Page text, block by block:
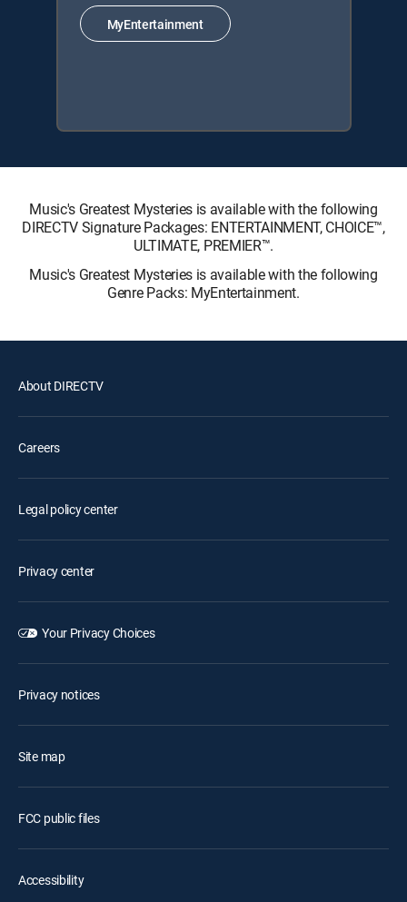
MyEntertainment
Music's Greatest Mysteries is available with the following
DIRECTV Signature Packages: ENTERTAINMENT, CHOICE™,
ULTIMATE, PREMIER™.
Music's Greatest Mysteries is available with the following
Genre Packs: MyEntertainment.
About DIRECTV
Careers
Legal policy center
Privacy center
Your Privacy Choices
Privacy notices
Site map
FCC public files
Accessibility